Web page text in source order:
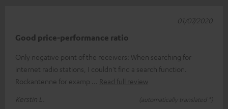
Good price-performance ratio
Only negative point of the receivers: When searching for
internet radio stations, I couldn't find a search function.
Rockantenne for examp
Read full review
Kerstin L.
(automatically translated *)
01/07/2020